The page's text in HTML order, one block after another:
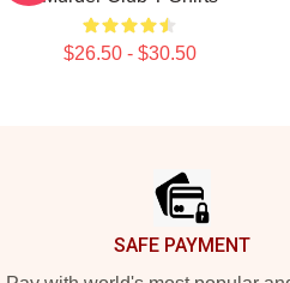
$26.50 - $30.50
SAFE PAYMENT